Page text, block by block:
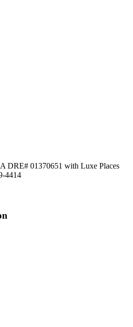
DRE# 01370651 with Luxe Places
4414